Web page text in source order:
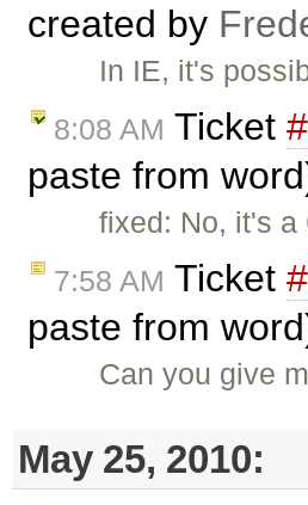
created by
In IE, it's
8:08 AM Ticket
paste from
fixed: No, it's
7:58 AM Ticket
paste from
Can you give
May 25, 2010: